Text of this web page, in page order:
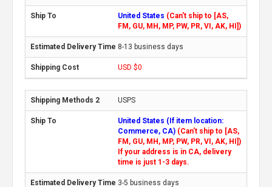
United States (Can't ship to [AS,
FM, GU, MH, MP, PW, PR, VI, AK, HI])
8-13 business days
USD $0
USPS
United States (If item location:
Commerce, CA) (Can't ship to [AS,
FM, GU, MH, MP, PW, PR, VI, AK, HI])
If your address is in CA, delivery
time is just 1-3 days.
3-5 business days